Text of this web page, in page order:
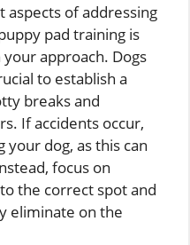
of addressing
pad training is
approach. Dogs
to establish a
breaks and
If accidents occur,
your dog, as this can
focus on
the correct spot and
eliminate on the